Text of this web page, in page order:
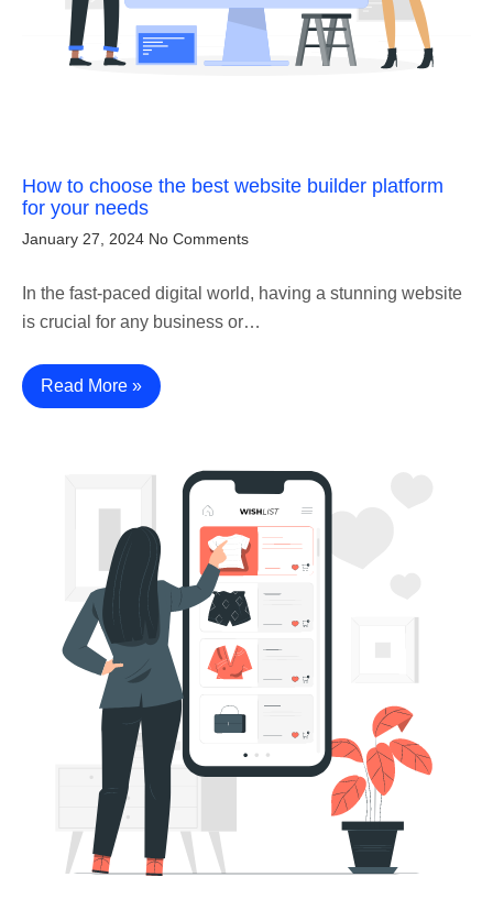
How to choose the best website builder platform
for your needs
January 27, 2024 No Comments
In the fast-paced digital world, having a stunning website
is crucial for any business or…
Read More »